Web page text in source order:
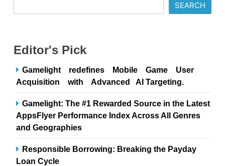
SEARCH
Editor's Pick
Gamelight redefines Mobile Game User
Acquisition with Advanced AI Targeting.
Gamelight: The #1 Rewarded Source in the Latest
AppsFlyer Performance Index Across All Genres
and Geographies
Responsible Borrowing: Breaking the Payday
Loan Cycle